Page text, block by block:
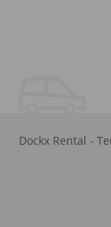
Dockx Rental -